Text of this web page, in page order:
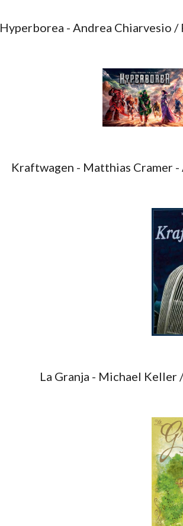
Hyperborea - Andrea Chiarvesio
Kraftwagen - Matthias Cramer
La Granja - Michael